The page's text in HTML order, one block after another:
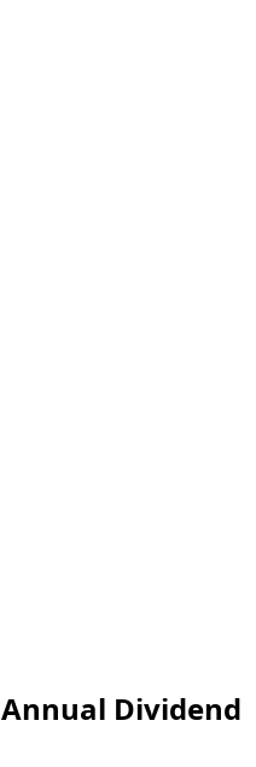
Annual Dividend